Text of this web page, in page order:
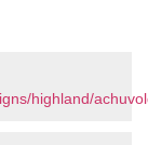
highland/